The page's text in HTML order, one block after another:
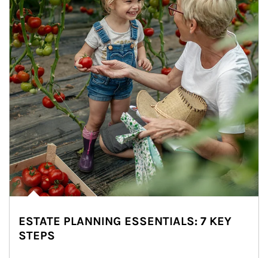
ESTATE PLANNING ESSENTIALS: 7 KEY
STEPS